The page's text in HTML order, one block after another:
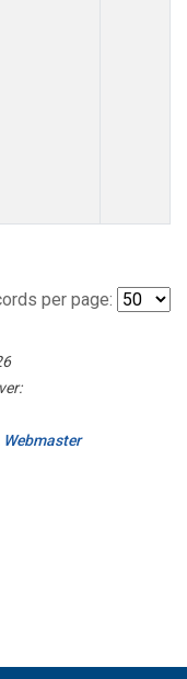
per page:
Webmaster